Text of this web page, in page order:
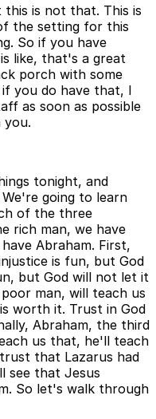
this is not that. This is
the setting for this
So if you have
like, that's a great
porch with some
you do have that, I
as soon as possible
you.
tonight, and
going to learn
of the three
rich man, we have
Abraham. First,
is fun, but God
but God will not let it
man, will teach us
worth it. Trust in God
Abraham, the third
us that, he'll teach
that Lazarus had
see that Jesus
So let's walk through